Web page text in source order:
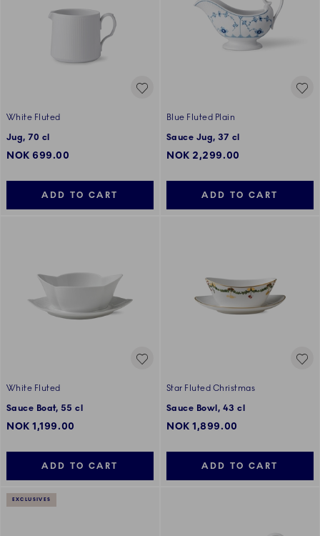
White Fluted
Jug, 70 cl
NOK 699.00
ADD TO CART
Blue Fluted Plain
Sauce Jug, 37 cl
NOK 2,299.00
ADD TO CART
White Fluted
Sauce Boat, 55 cl
NOK 1,199.00
ADD TO CART
Star Fluted Christmas
Sauce Bowl, 43 cl
NOK 1,899.00
ADD TO CART
EXCLUSIVES